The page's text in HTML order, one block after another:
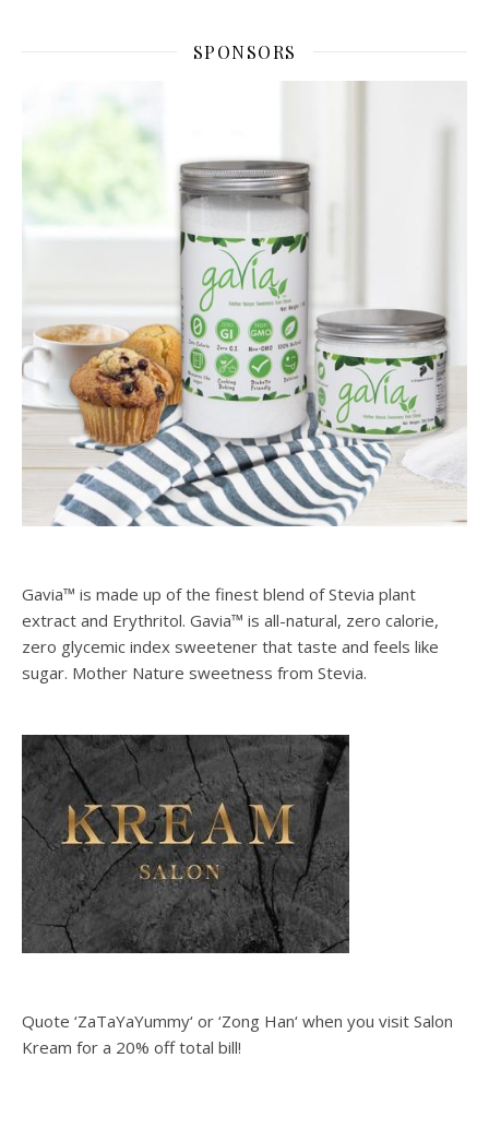
SPONSORS
Gavia™ is made up of the finest blend of Stevia plant
extract and Erythritol. Gavia™ is all-natural, zero calorie,
zero glycemic index sweetener that taste and feels like
sugar. Mother Nature sweetness from Stevia.
Quote ‘ZaTaYaYummy‘ or ‘Zong Han‘ when you visit Salon
Kream for a 20% off total bill!